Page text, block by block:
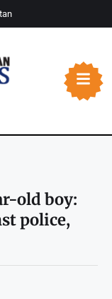
old boy:
police,